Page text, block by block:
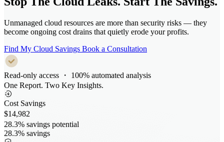
Unmanaged cloud resources are more than security risks — they
become ongoing cost drains that quietly erode your profits.
Find My Cloud Savings Book a Consultation
Read-only access ・ 100% automated analysis
One Report. Two Key Insights.
Cost Savings
28.3% savings potential
28.3% savings